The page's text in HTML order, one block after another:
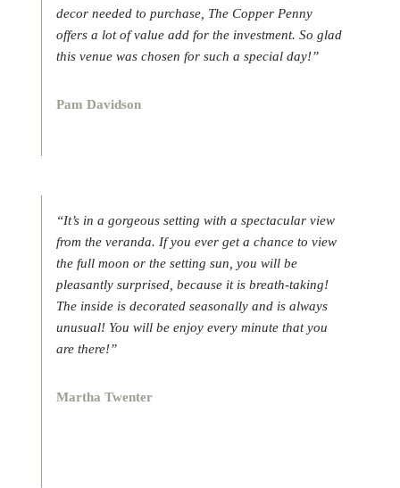
decor needed to purchase, The Copper Penny
offers a lot of value add for the investment. So glad
this venue was chosen for such a special day!”
Pam Davidson
“It’s in a gorgeous setting with a spectacular view
from the veranda. If you ever get a chance to view
the full moon or the setting sun, you will be
pleasantly surprised, because it is breath-taking!
The inside is decorated seasonally and is always
unusual! You will be enjoy every minute that you
are there!”
Martha Twenter